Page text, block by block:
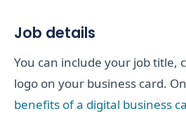
Job details
You can include your job title,
logo on your business card.
benefits of a digital business